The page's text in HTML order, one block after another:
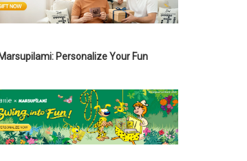
Personalize Your Fun